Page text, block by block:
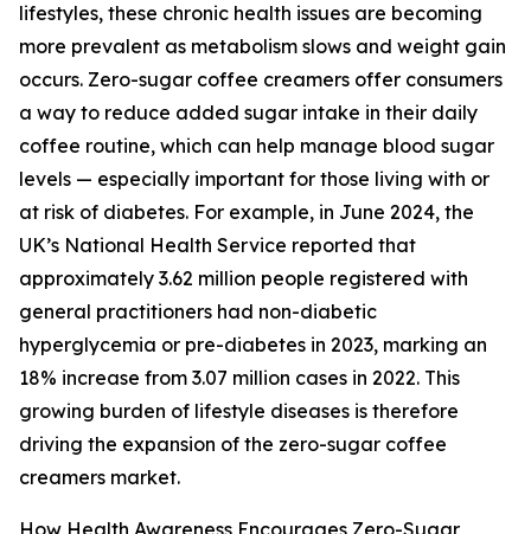
lifestyles, these chronic health issues are becoming
more prevalent as metabolism slows and weight gain
occurs. Zero-sugar coffee creamers offer consumers
a way to reduce added sugar intake in their daily
coffee routine, which can help manage blood sugar
levels — especially important for those living with or
at risk of diabetes. For example, in June 2024, the
UK’s National Health Service reported that
approximately 3.62 million people registered with
general practitioners had non-diabetic
hyperglycemia or pre-diabetes in 2023, marking an
18% increase from 3.07 million cases in 2022. This
growing burden of lifestyle diseases is therefore
driving the expansion of the zero-sugar coffee
creamers market.